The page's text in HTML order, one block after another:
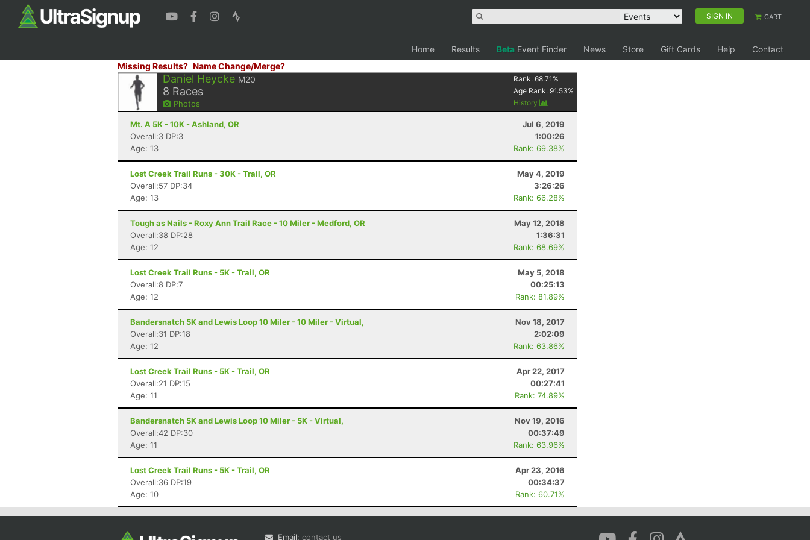
SIGN IN CART
Home Results Beta Event Finder News Store Gift Cards Help
Contact
Missing Results? Name Change/Merge?
Daniel Heycke M20
8 Races
Photos
Rank:68.71 %
Age Rank:91.53%
History
Mt. A 5K - 10K - Ashland, OR
Jul 6, 2019
Overall:3 DP:3
1:00:26
Age: 13
Rank: 69.38%
Lost Creek Trail Runs - 30K - Trail, OR
May 4, 2019
Overall:57 DP:34
3:26:26
Age: 13
Rank: 66.28%
Tough as Nails - Roxy Ann Trail Race - 10 Miler - Medford, OR
May 12, 2018
Overall:38 DP:28
1:36:31
Age: 12
Rank: 68.69%
Lost Creek Trail Runs - 5K - Trail, OR
May 5, 2018
Overall:8 DP:7
00:25:13
Age: 12
Rank: 81.89%
Bandersnatch 5K and Lewis Loop 10 Miler - 10 Miler - Virtual,
Nov 18, 2017
Overall:31 DP:18
2:02:09
Age: 12
Rank: 63.86%
Lost Creek Trail Runs - 5K - Trail, OR
Apr 22, 2017
Overall:21 DP:15
00:27:41
Age: 11
Rank: 74.89%
Bandersnatch 5K and Lewis Loop 10 Miler - 5K - Virtual,
Nov 19, 2016
Overall:42 DP:30
00:37:49
Age: 11
Rank: 63.96%
Lost Creek Trail Runs - 5K - Trail, OR
Apr 23, 2016
Overall:36 DP:19
00:34:37
Age: 10
Rank: 60.71%
Email: contact us